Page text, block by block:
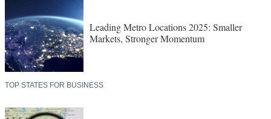
Leading Metro Locations 2025: Smaller
Markets, Stronger Momentum
TOP STATES FOR BUSINESS